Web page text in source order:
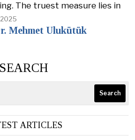
The truest measure lies in
Mehmet Ulukütük
SEARCH
Search
ARTICLES